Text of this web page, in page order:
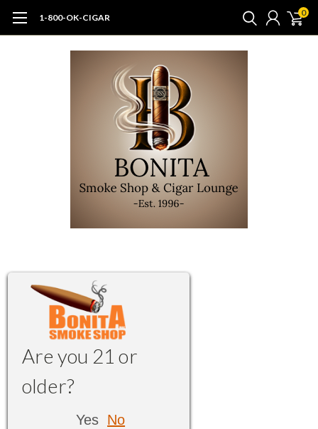
1-800-OK-CIGAR 0
Are you 21 or
older?
Yes No